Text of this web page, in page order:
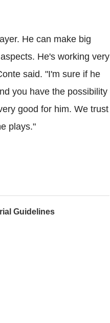
He can make big
He's working very
said. "I'm sure if he
you have the possibility
good for him. We trust
plays."
Guidelines